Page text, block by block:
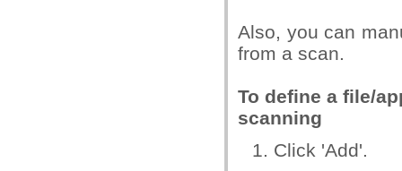
Also, you can
from a scan.
To define a file/
scanning
Click 'Add'.